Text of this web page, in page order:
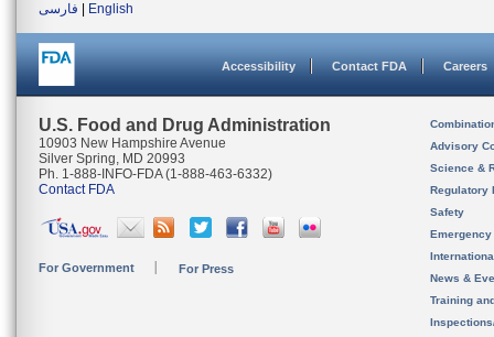
فارسی
English
Accessibility Contact FDA Careers
U.S. Food and Drug Administration
10903 New Hampshire Avenue
Silver Spring, MD 20993
Ph. 1-888-INFO-FDA (1-888-463-6332)
Contact FDA
For Government For Press
Advisory
Science &
Regulatory
Safety
News &
Training